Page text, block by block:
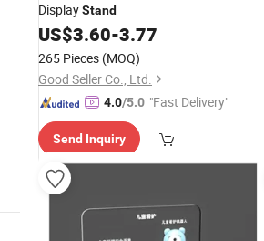
DisplayStand
US$3.60-3.77
265 Pieces (MOQ)
Good Seller Co., Ltd.
4.0/5.0 "Fast Delivery"
Send Inquiry